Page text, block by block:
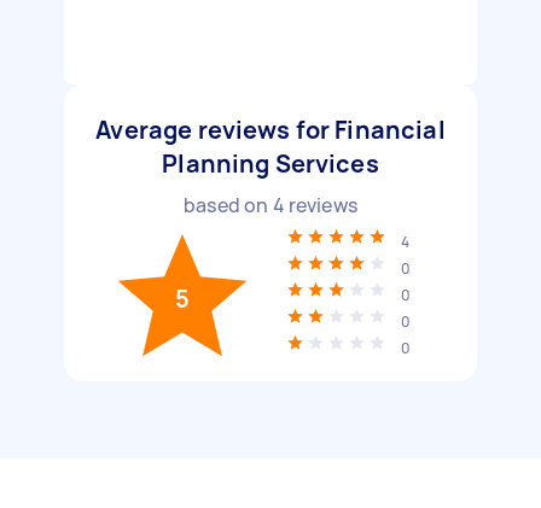
Average reviews for Financial
Planning Services
based on 4 reviews
5
4
0
0
0
0